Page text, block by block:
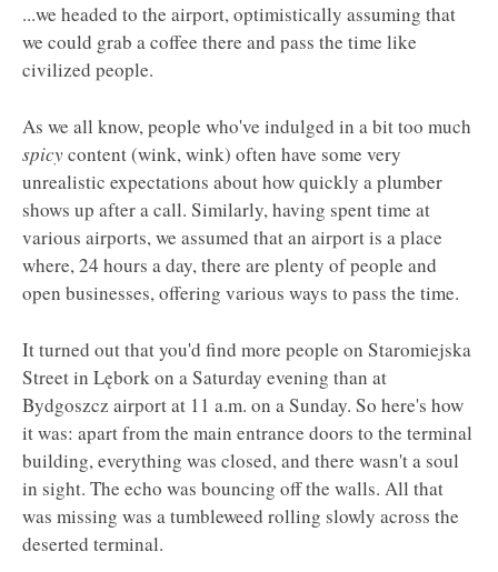
...we headed to the airport, optimistically assuming that
we could grab a coffee there and pass the time like
civilized people.
As we all know, people who've indulged in a bit too much
spicycontent (wink, wink) often have some very
unrealistic expectations about how quickly a plumber
shows up after a call. Similarly, having spent time at
various airports, we assumed that an airport is a place
where, 24 hours a day, there are plenty of people and
open businesses, offering various ways to pass the time.
It turned out that you'd find more people on Staromiejska
Street in Lębork on a Saturday evening than at
Bydgoszcz airport at 11 a.m. on a Sunday. So here's how
it was: apart from the main entrance doors to the terminal
building, everything was closed, and there wasn't a soul
in sight. The echo was bouncing off the walls. All that
was missing was a tumbleweed rolling slowly across the
deserted terminal.